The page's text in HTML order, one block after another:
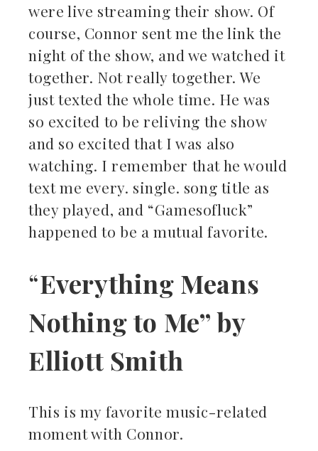
were live streaming their show. Of
course, Connor sent me the link the
night of the show, and we watched it
together. Not really together. We
just texted the whole time. He was
so excited to be reliving the show
and so excited that I was also
watching. I remember that he would
text me every. single. song title as
they played, and “Gamesofluck”
happened to be a mutual favorite.
“Everything Means
Nothing to Me” by
Elliott Smith
This is my favorite music-related
moment with Connor.